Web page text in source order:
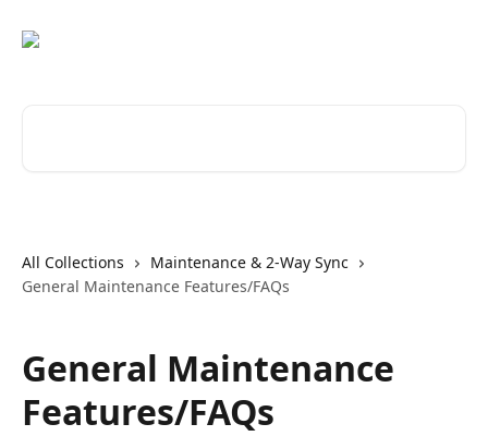
All Collections
Maintenance & 2-Way Sync
General Maintenance Features/FAQs
General Maintenance
Features/FAQs